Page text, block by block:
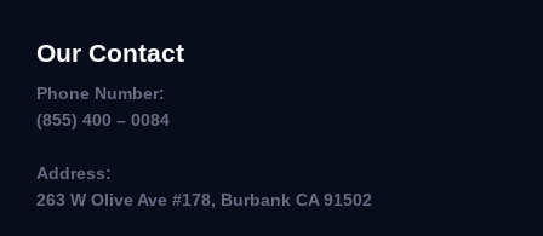
Our Contact
Phone Number:
(855) 400 – 0084
Address:
263 W Olive Ave #178, Burbank CA 91502